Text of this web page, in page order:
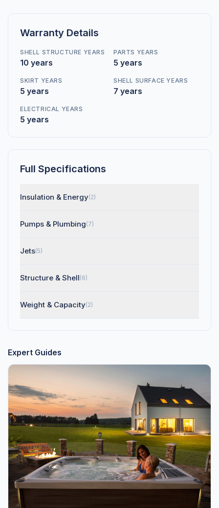
Warranty Details
SHELL STRUCTURE YEARS
10 years
PARTS YEARS
5 years
SKIRT YEARS
5 years
SHELL SURFACE YEARS
7 years
ELECTRICAL YEARS
5 years
Full Specifications
Insulation & Energy(2)
Pumps & Plumbing(7)
Jets(5)
Structure & Shell(6)
Weight & Capacity(2)
Expert Guides